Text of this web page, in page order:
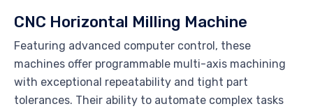
CNC Horizontal Milling Machine
Featuring advanced computer control, these
machines offer programmable multi-axis machining
with exceptional repeatability and tight part
tolerances. Their ability to automate complex tasks